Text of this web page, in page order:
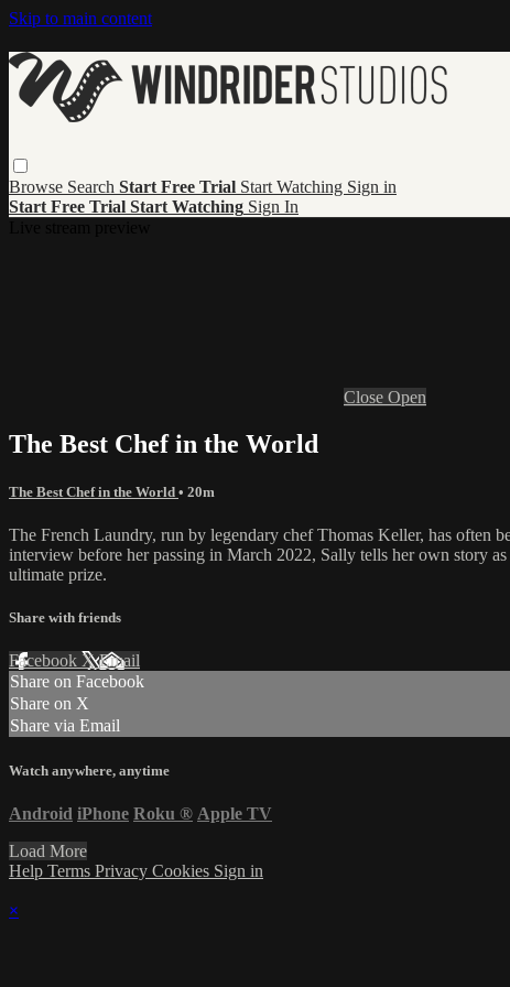
Skip to main content
Browse Search Start Free Trial Start Watching Sign in
Start Free Trial Start Watching Sign In
Close Open
The Best Chef in the World
The Best Chef in the World • 20m
The French Laundry, run by legendary chef Thomas Keller, has often
interview before her passing in March 2022, Sally tells her own story
ultimate prize.
Share with friends
Facebook XEmail
Share on Facebook
Share on X
Share via Email
Watch anywhere, anytime
Android iPhone Roku ® Apple TV
Load More
Help Terms Privacy Cookies Sign in
×